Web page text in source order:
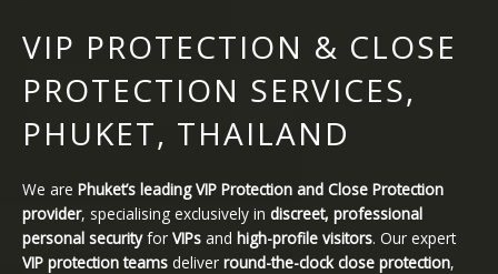
VIP PROTECTION & CLOSE
PROTECTION SERVICES,
PHUKET, THAILAND
We are Phuket’s leading VIP Protection and Close Protection
provider, specialising exclusively in discreet, professional
personal securityfor VIPs and high-profile visitors. Our expert
VIP protection teams deliver round-the-clock close protection,